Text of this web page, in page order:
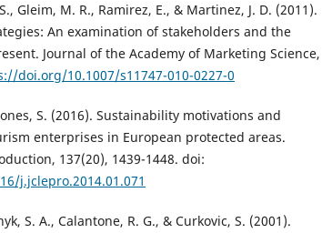
Gleim, M. R., Ramirez, E., & Martinez, J. D. (2011).
An examination of stakeholders and the
Journal of the Academy of Marketing Science,
doi.org/10.1007/s11747-010-0227-0
S. (2016). Sustainability motivations and
enterprises in European protected areas.
137(20), 1439-1448. doi:
j.jclepro.2014.01.071
S. A., Calantone, R. G., & Curkovic, S. (2001).